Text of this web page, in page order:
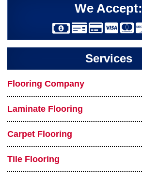
We Accept:
Services
Flooring Company
Laminate Flooring
Carpet Flooring
Tile Flooring